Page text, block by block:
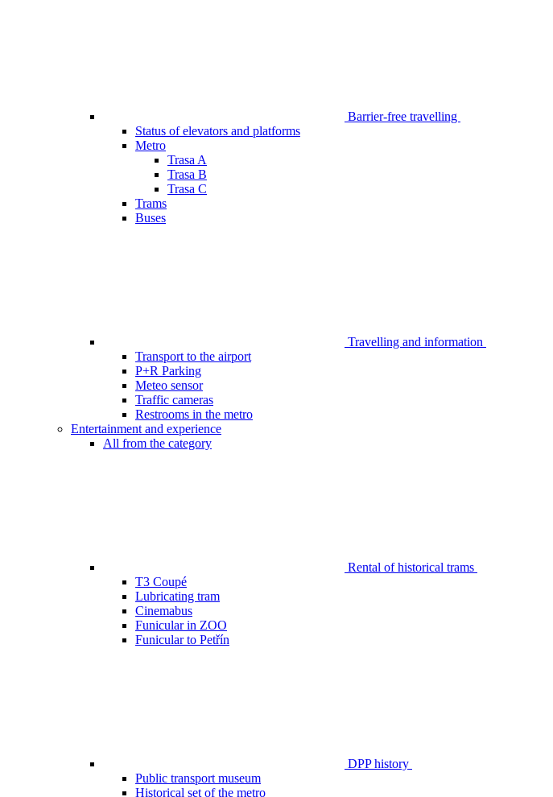
Barrier-free travelling
Status of elevators and platforms
Metro
Trasa A
Trasa B
Trasa C
Trams
Buses
Travelling and information
Transport to the airport
P+R Parking
Meteo sensor
Traffic cameras
Restrooms in the metro
Entertainment and experience
All from the category
Rental of historical trams
T3 Coupé
Lubricating tram
Cinemabus
Funicular in ZOO
Funicular to Petřín
DPP history
Public transport museum
Historical set of the metro